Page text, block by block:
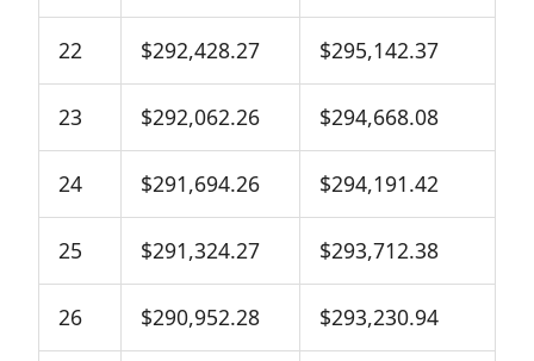
22 $292,428.27 $295,142.37
23 $292,062.26 $294,668.08
24 $291,694.26 $294,191.42
25 $291,324.27 $293,712.38
26 $290,952.28 $293,230.94